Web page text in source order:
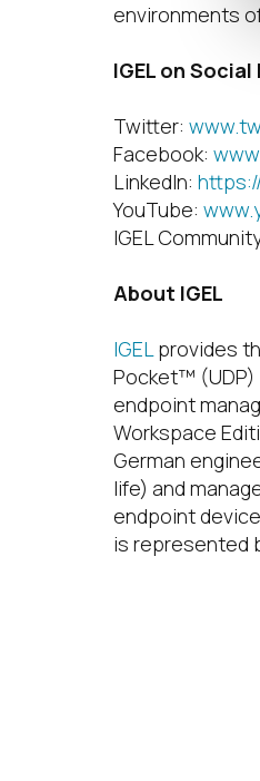
environments
IGEL on Social
Twitter:
Facebook:
LinkedIn:
YouTube:
IGEL
About IGEL
IGELprovides
Pocket™ (UDP)
endpoint
Workspace
German
life) and
endpoint
is represented